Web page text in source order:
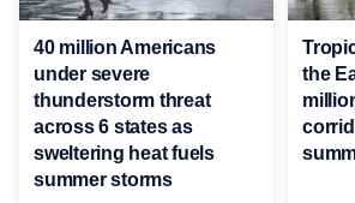
40 million Americans
under severe
thunderstorm threat
across 6 states as
sweltering heat fuels
summer storms
the